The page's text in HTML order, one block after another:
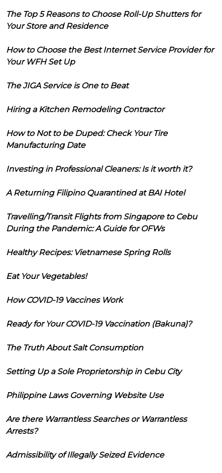
The Top 5 Reasons to Choose Roll-Up Shutters for
Your Store and Residence
How to Choose the Best Internet Service Provider for
Your WFH Set Up
The JIGA Service is One to Beat
Hiring a Kitchen Remodeling Contractor
How to Not to be Duped: Check Your Tire
Manufacturing Date
Investing in Professional Cleaners: Is it worth it?
A Returning Filipino Quarantined at BAI Hotel
Travelling/Transit Flights from Singapore to Cebu
During the Pandemic: A Guide for OFWs
Healthy Recipes: Vietnamese Spring Rolls
Eat Your Vegetables!
How COVID-19 Vaccines Work
Ready for Your COVID-19 Vaccination (Bakuna)?
The Truth About Salt Consumption
Setting Up a Sole Proprietorship in Cebu City
Philippine Laws Governing Website Use
Are there Warrantless Searches or Warrantless
Arrests?
Admissibility of Illegally Seized Evidence